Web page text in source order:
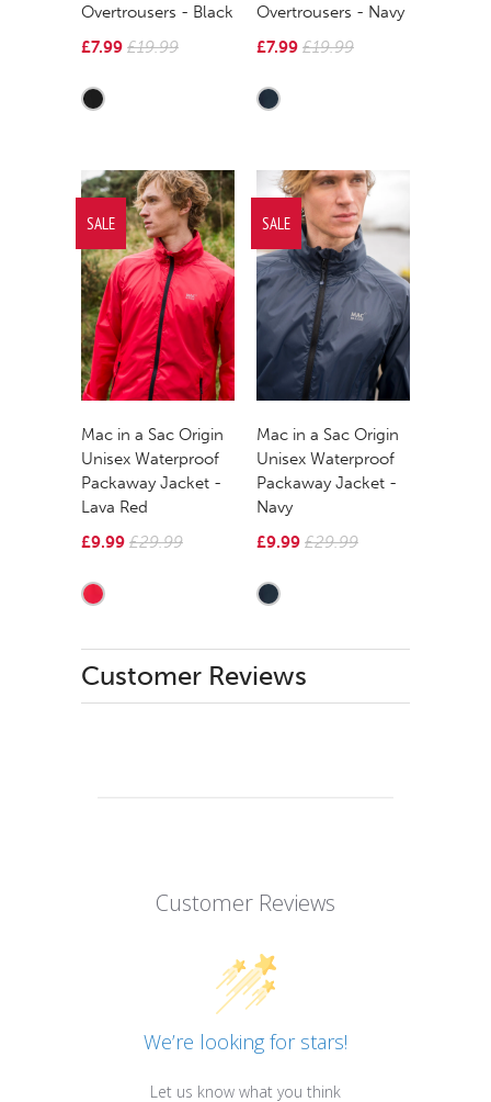
Overtrousers - Black
£7.99 £19.99
Overtrousers - Navy
£7.99 £19.99
Mac in a Sac Origin
Unisex Waterproof
Packaway Jacket -
Lava Red
£9.99 £29.99
SALE
Mac in a Sac Origin
Unisex Waterproof
Packaway Jacket -
Navy
£9.99 £29.99
SALE
Customer Reviews
Customer Reviews
We’re looking for stars!
Let us know what you think